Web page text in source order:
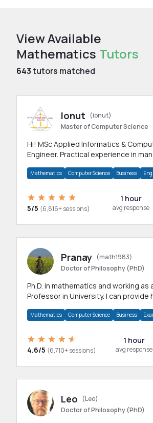
View Available
Mathematics Tutors
643tutors matched
Ionut
(ionut)
Master of Computer Science
Hi! MSc Applied Informatics &
Engineer. Practical experience in
Mathematics Computer Science Business
5/5 (6,816+ sessions)
1 hour
avg response
Pranay (math1983)
Doctor of Philosophy (PhD)
Ph.D. in mathematics and working as
Professor in University. I can provide
Mathematics Computer Science Business
4.6/5 (6,710+ sessions)
1 hour
avg response
Leo
(Leo)
Doctor of Philosophy (PhD)